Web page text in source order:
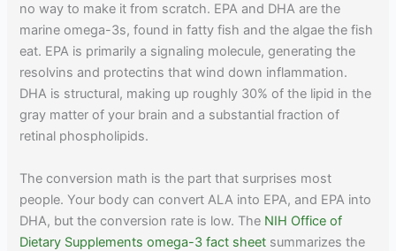
no way to make it from scratch. EPA and DHA are the
marine omega-3s, found in fatty fish and the algae the fish
eat. EPA is primarily a signaling molecule, generating the
resolvins and protectins that wind down inflammation.
DHA is structural, making up roughly 30% of the lipid in the
gray matter of your brain and a substantial fraction of
retinal phospholipids.
The conversion math is the part that surprises most
people. Your body can convert ALA into EPA, and EPA into
DHA, but the conversion rate is low. The NIH Office of
Dietary Supplements omega-3 fact sheet summarizes the